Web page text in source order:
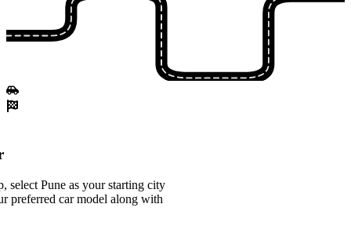
select Pune as your starting city
preferred car model along with